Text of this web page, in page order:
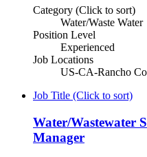
Category (Click to sort)
Water/Waste Water
Position Level
Experienced
Job Locations
US-CA-Rancho
Job Title (Click to sort)
Water/Wastewater
Manager